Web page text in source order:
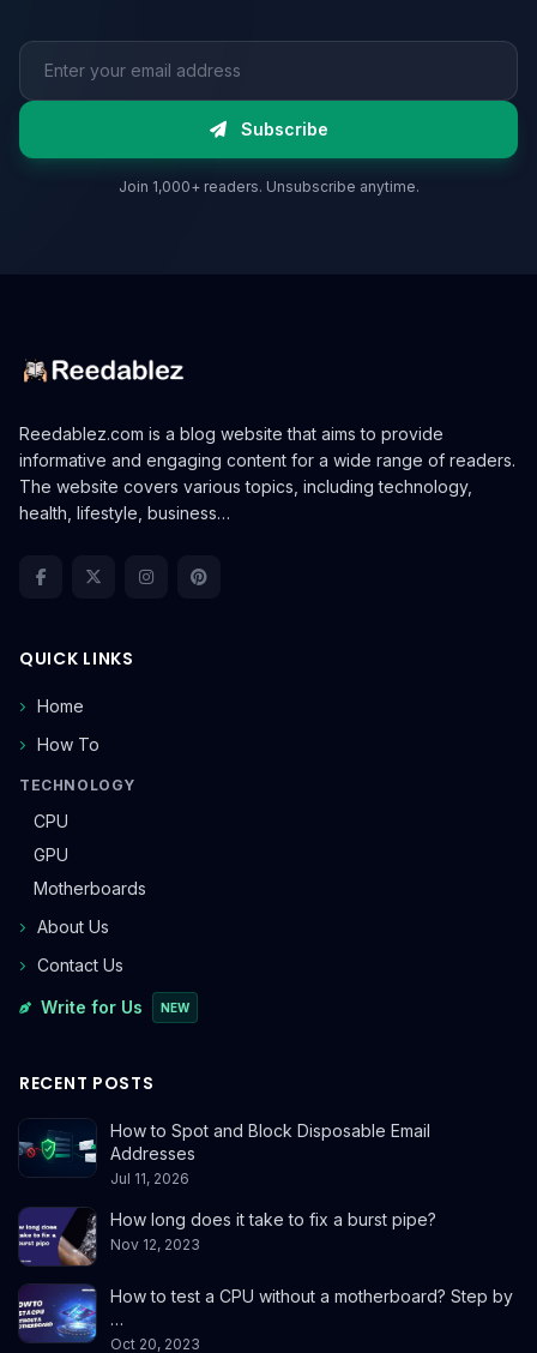
Email address
Subscribe
Join 1,000+ readers. Unsubscribe anytime.
Reedablez.com is a blog website that aims to provide
informative and engaging content for a wide range of readers.
The website covers various topics, including technology,
health, lifestyle, business…
QUICK LINKS
Home
How To
TECHNOLOGY
CPU
GPU
Motherboards
About Us
Contact Us
Write for Us NEW
RECENT POSTS
How to Spot and Block Disposable Email
Addresses
Jul 11, 2026
How long does it take to fix a burst pipe?
Nov 12, 2023
How to test a CPU without a motherboard? Step by
…
Oct 20, 2023